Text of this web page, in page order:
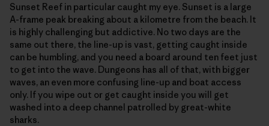
Sunset Reef in particular caught my eye. Sunset is a large
A-frame peak breaking about a kilometre from the beach. It
is highly challenging but addictive. No two days are the
same out there, the line-up is vast, getting caught inside
can be humbling, and you need a board around ten feet just
to get into the wave. Dungeons has all of that, with bigger
waves, an even more confusing line-up and boat access
only. If you wipe out or get caught inside you will get
washed into a deep channel patrolled by great-white
sharks.